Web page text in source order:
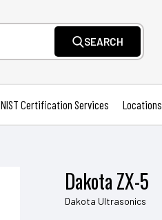
SEARCH
NIST Certification Services Locations
Dakota ZX-5
Dakota Ultrasonics